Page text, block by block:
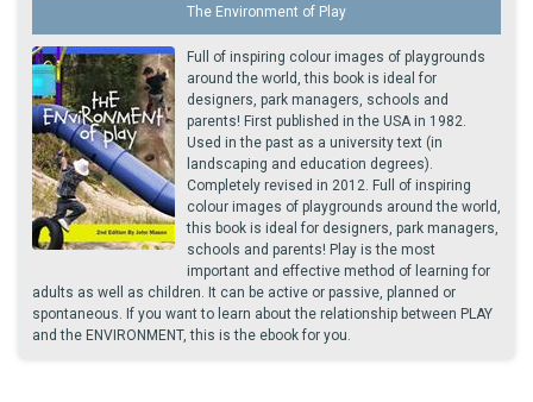
The Environment of Play
Full of inspiring colour images of playgrounds
around the world, this book is ideal for
designers, park managers, schools and
parents! First published in the USA in 1982.
Used in the past as a university text (in
landscaping and education degrees).
Completely revised in 2012. Full of inspiring
colour images of playgrounds around the world,
this book is ideal for designers, park managers,
schools and parents! Play is the most
important and effective method of learning for
adults as well as children. It can be active or passive, planned or
spontaneous. If you want to learn about the relationship between PLAY
and the ENVIRONMENT, this is the ebook for you.